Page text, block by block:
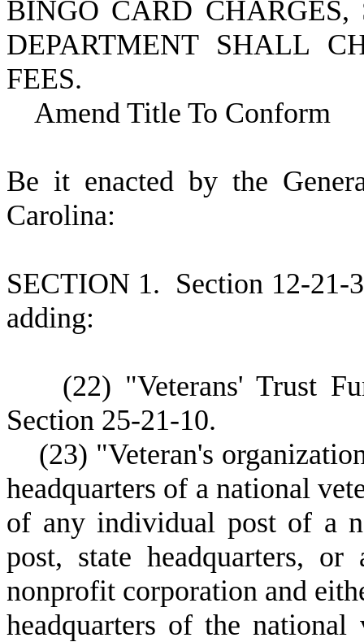
BINGO CARD
DEPARTMENT SHALL
FEES.
Amend Title To Conform
Be it enacted by the
Carolina:
SECTION 1. Section 12-21-
adding:
(22) "Veterans' Trust
Section 25-21-10.
(23) "Veteran's
headquarters of a national
of any individual post of a
post, state headquarters,
nonprofit corporation and
headquarters of the national